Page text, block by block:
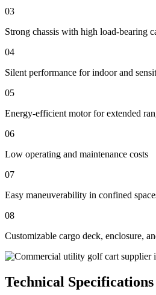
03
Strong chassis with high load-bearing
04
Silent performance for indoor and
05
Energy-efficient motor for extended
06
Low operating and maintenance costs
07
Easy maneuverability in confined
08
Customizable cargo deck, enclosure,
Technical Specifications